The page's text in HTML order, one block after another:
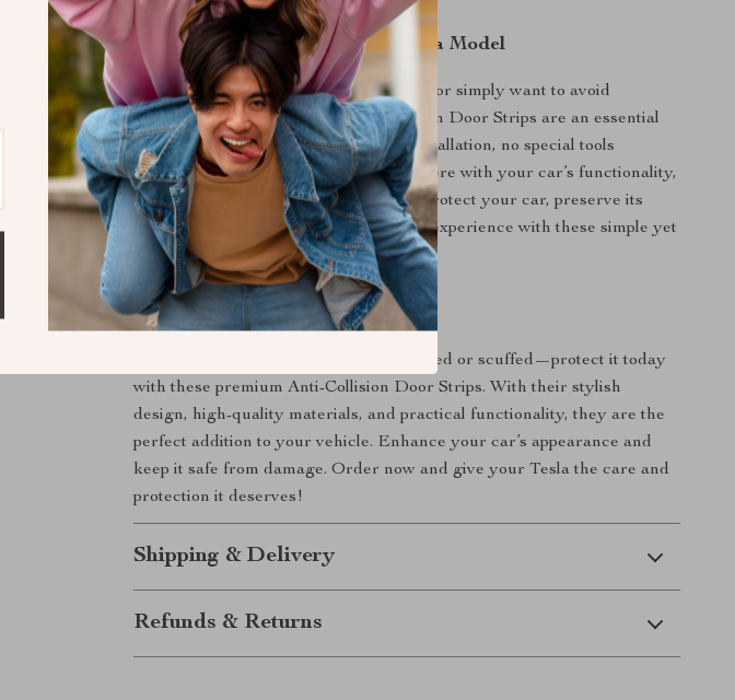
Perfect Protection for Every Tesla Model
Whether you’re parking in tight spaces or simply want to avoid
scratches and scuffs, these Anti-Collision Door Strips are an essential
accessory for your Tesla. With easy installation, no special tools
required, and a design that won’t interfere with your car’s functionality,
these strips provide unbeatable value. Protect your car, preserve its
beauty, and enjoy a worry-free driving experience with these simple yet
effective accessories.
Upgrade Your Tesla Today
Don’t wait until your Tesla gets scratched or scuffed—protect it today
with these premium Anti-Collision Door Strips. With their stylish
design, high-quality materials, and practical functionality, they are the
perfect addition to your vehicle. Enhance your car’s appearance and
keep it safe from damage. Order now and give your Tesla the care and
protection it deserves!
Shipping & Delivery
Refunds & Returns